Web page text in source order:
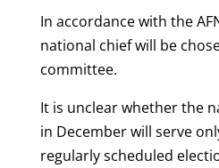
In accordance with the
national chief will be
committee.
It is unclear whether the
in December will serve
regularly scheduled